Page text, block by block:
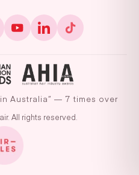
in Australia” — 7 times over
All rights reserved.